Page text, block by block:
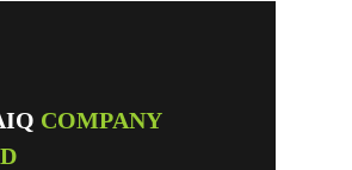
COMPANY